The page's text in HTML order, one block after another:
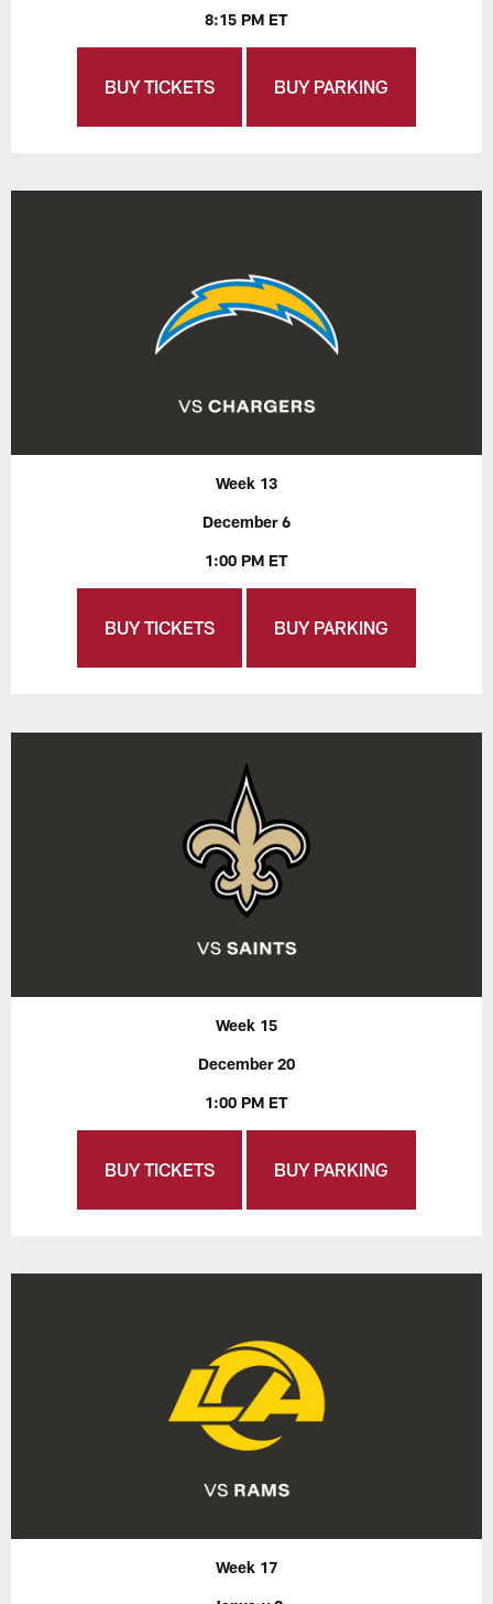
8:15 PM ET
BUY TICKETS BUY PARKING
Week 13
December 6
1:00 PM ET
BUY TICKETS BUY PARKING
Week 15
December 20
1:00 PM ET
BUY TICKETS BUY PARKING
Week 17